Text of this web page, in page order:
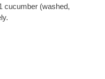
cucumber (washed,